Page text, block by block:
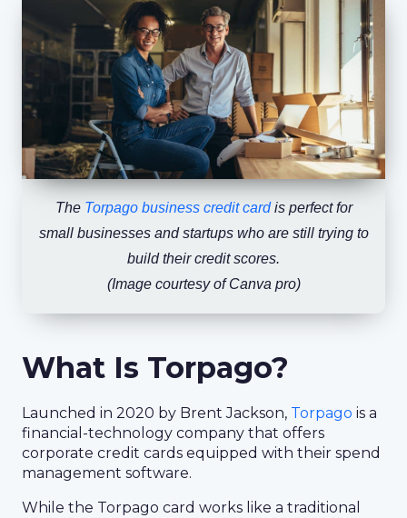
The Torpago business credit cardis perfect for
small businesses and startups who are still trying to
build their credit scores.
(Image courtesy of Canva pro)
What Is Torpago?
Launched in 2020 by Brent Jackson, Torpago is a
financial-technology company that offers
corporate credit cards equipped with their spend
management software.
While the Torpago card works like a traditional